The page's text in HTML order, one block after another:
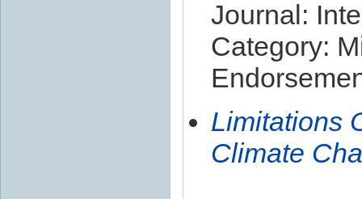
Journal:
Category:
Limitations
Climate